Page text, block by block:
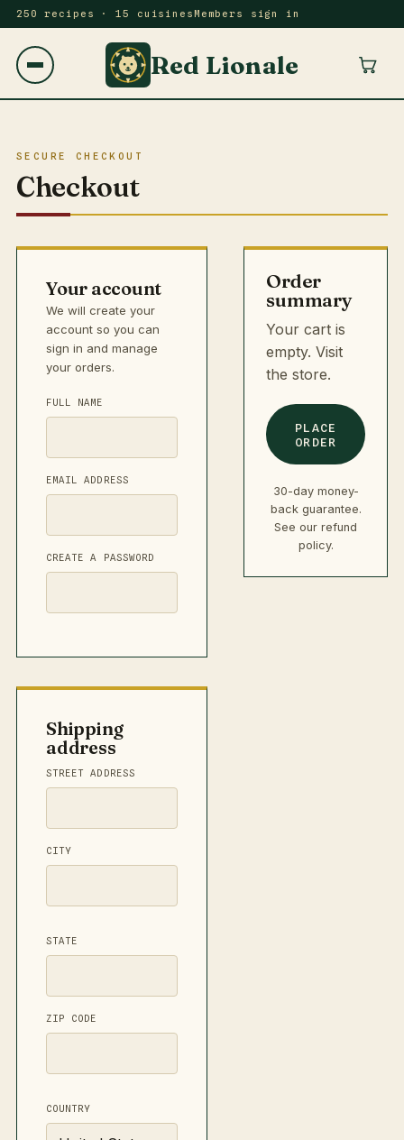
250 recipes · 15 cuisines Members sign in
Red Lionale
SECURE CHECKOUT
Checkout
Your account
We will create your
account so you can
sign in and manage
your orders.
FULL NAME
EMAIL ADDRESS
CREATE A PASSWORD
Shipping
address
STREET ADDRESS
CITY
STATE
ZIP CODE
COUNTRY
Order
summary
Your cart is
empty.Visit
the store.
PLACE
ORDER
30-day money-
back guarantee.
See ourrefund
policy.